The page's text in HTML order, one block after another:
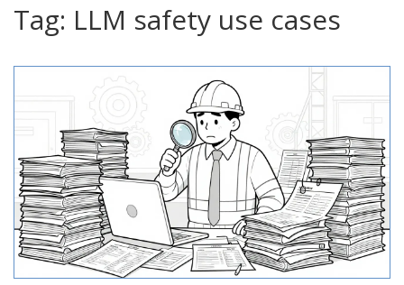
Tag: LLM safety use cases